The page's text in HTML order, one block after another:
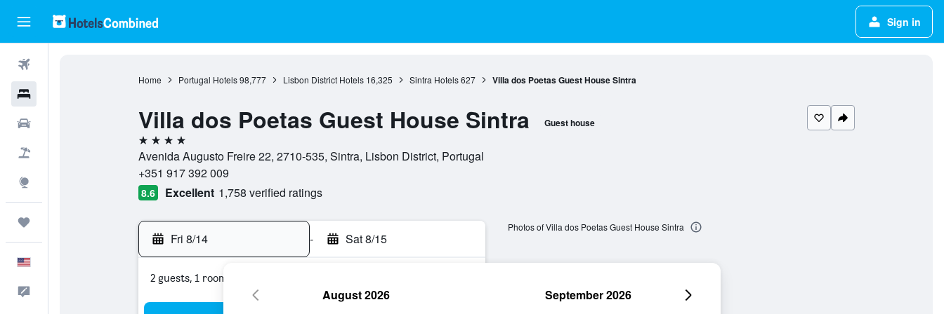
Sign in
Home Portugal Hotels 98,777 Lisbon District Hotels 16,325 Sintra Hotels 627 Villa dos Poetas Guest House Sintra
Villa dos Poetas Guest House Sintra Guest house
4 stars
Avenida Augusto Freire 22, 2710-535, Sintra, Lisbon District, Portugal
+351 917 392 009
8.6 Excellent 1,758 verified ratings
Fri 8/14 - Sat 8/15
2 guests, 1 room
Photos of Villa dos Poetas Guest House Sintra
August 2026 September 2026